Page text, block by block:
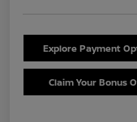
Explore Payment
Claim Your Bonus